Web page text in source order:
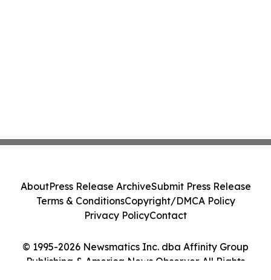
© 1995-2026 Newsmatics Inc. dba Affinity Group
Publishing & America News Observer. All Rights
AboutPress Release ArchiveSubmit Press Release
Terms & ConditionsCopyright/DMCA Policy
Privacy PolicyContact